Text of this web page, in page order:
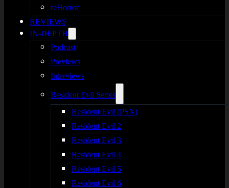
reHorror
REVIEWS
IN-DEPTH
Podcast
Previews
Interviews
Resident Evil Series
Resident Evil (PSX)
Resident Evil 2
Resident Evil 3
Resident Evil 4
Resident Evil 5
Resident Evil 6